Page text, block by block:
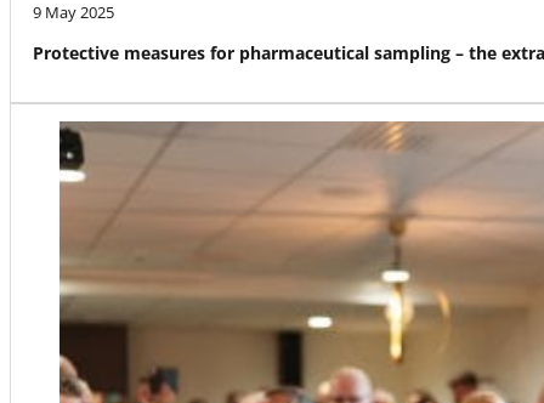
9 May 2025
Protective measures for pharmaceutical sampling – the